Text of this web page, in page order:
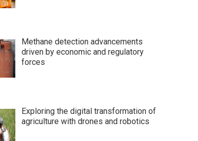
Methane detection advancements
driven by economic and regulatory
forces
Exploring the digital transformation of
agriculture with drones and robotics